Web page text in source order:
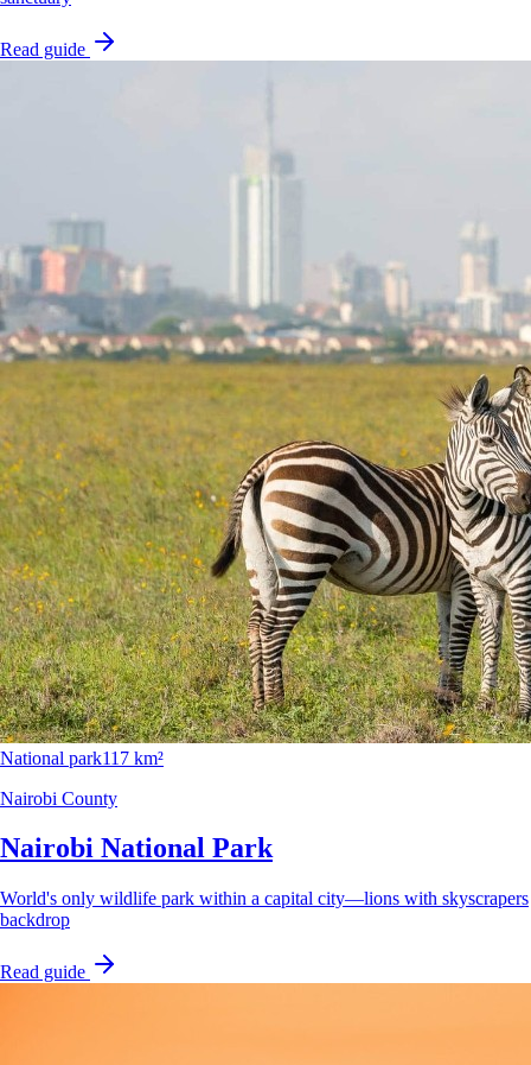
Read guide
National park117 km²
Nairobi County
Nairobi National Park
World's only wildlife park within a capital city—lions with skyscrapers
backdrop
Read guide